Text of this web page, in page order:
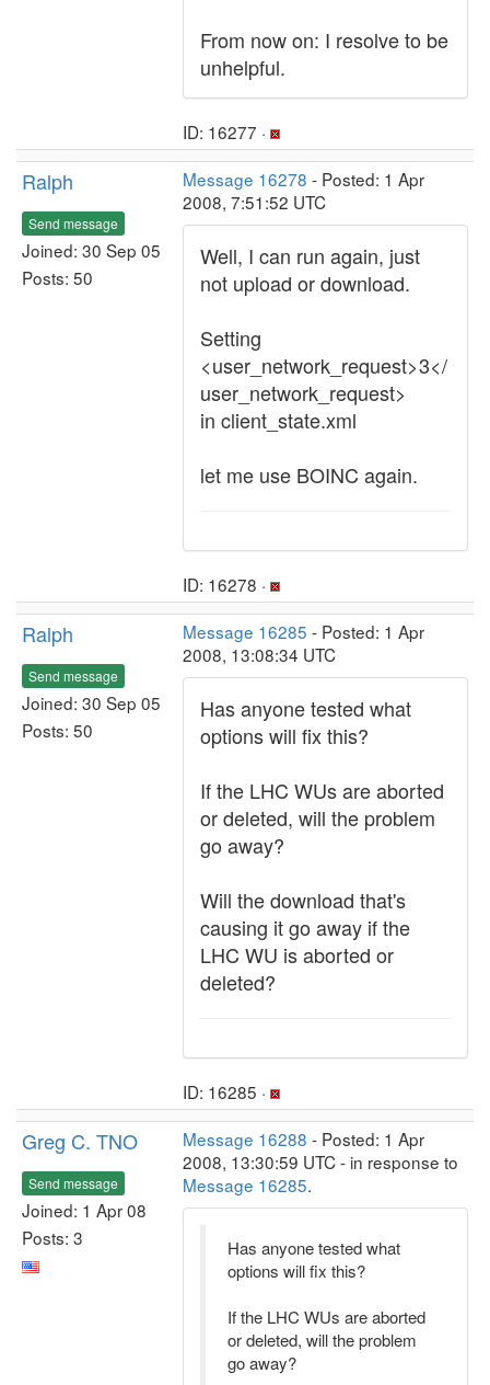
From now on: I resolve to be
unhelpful.
ID: 16277 ·
Ralph
Send message
Joined: 30 Sep 05
Posts: 50
Message 16278 - Posted: 1 Apr
2008, 7:51:52 UTC
Well, I can run again, just
not upload or download.
Setting
<user_network_request>3</
user_network_request>
in client_state.xml
let me use BOINC again.
ID: 16278 ·
Ralph
Send message
Joined: 30 Sep 05
Posts: 50
Message 16285 - Posted: 1 Apr
2008, 13:08:34 UTC
Has anyone tested what
options will fix this?
If the LHC WUs are aborted
or deleted, will the problem
go away?
Will the download that's
causing it go away if the
LHC WU is aborted or
deleted?
ID: 16285 ·
Greg C. TNO
Send message
Joined: 1 Apr 08
Posts: 3
Message 16288 - Posted: 1 Apr
2008, 13:30:59 UTC - in response to
Message 16285.
Has anyone tested what
options will fix this?
If the LHC WUs are aborted
or deleted, will the problem
go away?